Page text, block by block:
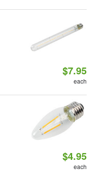
$7.95
each
$4.95
each